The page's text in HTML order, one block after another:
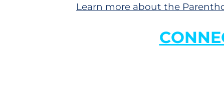
Learn more about the